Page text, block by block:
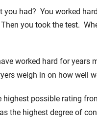
you had? You worked
you took the test.
worked hard for years
weigh in on how well
highest possible rating
the highest degree of
Story